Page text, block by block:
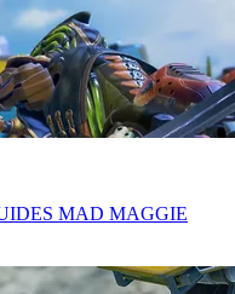
MAD MAGGIE